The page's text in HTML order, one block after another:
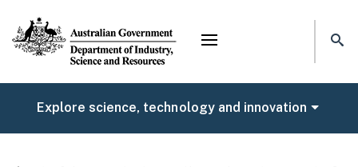
Mega menu
Explore science, technology and innovation